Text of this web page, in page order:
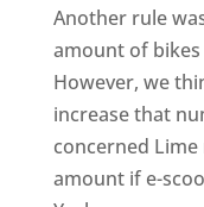
Another rule
amount of bikes
However, we
increase that
concerned
amount if e-